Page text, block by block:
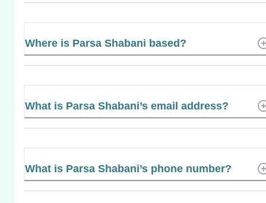
Where is Parsa Shabani based?
What is Parsa Shabani’s email address?
What is Parsa Shabani’s phone number?